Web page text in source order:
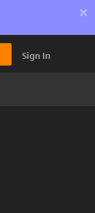
×
Sign In